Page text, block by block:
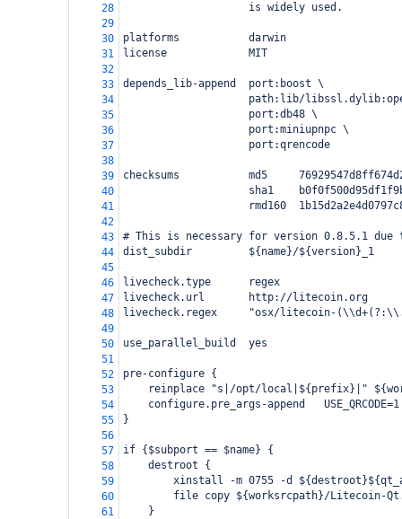
28
                    is widely used.
29
30
platforms           darwin
31
license             MIT
32
33
depends_lib-append  port:boost \
34
path:lib/
35
                    port:db48 \
36
                    port:miniupnpc \
37
                    port:qrencode
38
39
checksums           md5
40
sha1
41
rmd160
42
43
# This is necessary for version 0.8.5.1 due
44
dist_subdir         ${name}/${version}_1
45
46
livecheck.type      regex
47
livecheck.url       http://litecoin.org
48
livecheck.regex     "osx/litecoin-
49
50
use_parallel_build  yes
51
52
pre-configure {
53
reinplace "s|/opt/local|${prefix}|"
54
configure.pre_args-append
55
}
56
57
if {$subport == $name} {
58
    destroot {
59
xinstall -m 0755 -d
60
file copy ${worksrcpath}/Litecoin-
61
    }